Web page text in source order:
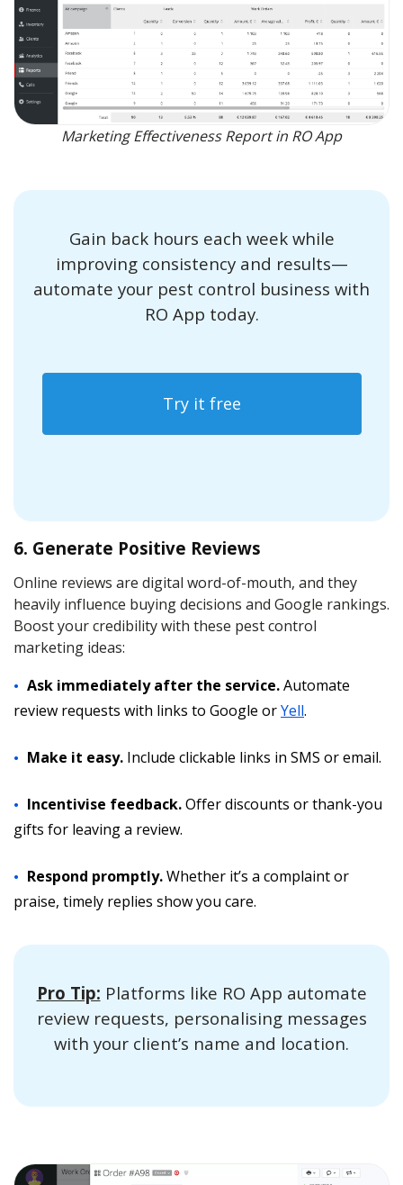
Marketing Effectiveness Report in RO App
Gain back hours each week while
improving consistency and results—
automate your pest control business with
RO App today.
Try it free
6. Generate Positive Reviews
Online reviews are digital word-of-mouth, and they
heavily influence buying decisions and Google rankings.
Boost your credibility with these pest control
marketing ideas:
Ask immediately after the service.Automate
review requests with links to Google orYell.
Make it easy. Include clickable links in SMS or email.
Incentivise feedback.Offer discounts or thank-you
gifts for leaving a review.
Respond promptly.Whether it’s a complaint or
praise, timely replies show you care.
Pro Tip: Platforms like RO App automate
review requests, personalising messages
with your client’s name and location.